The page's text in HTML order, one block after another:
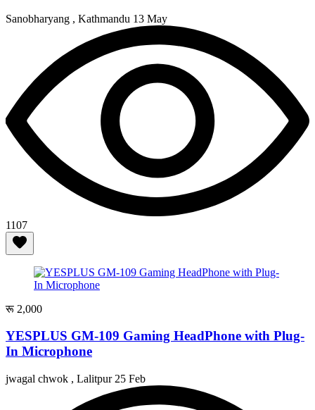
Sanobharyang , Kathmandu 13 May
1107
रू 2,000
YESPLUS GM-109 Gaming HeadPhone with Plug-
In Microphone
jwagal chwok , Lalitpur 25 Feb